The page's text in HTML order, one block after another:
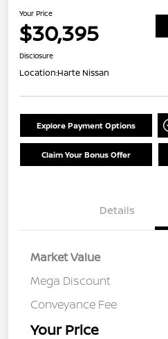
Your Price
$30,395
Disclosure
Location:Harte Nissan
Explore Payment Options
Claim Your Bonus Offer
Details
Market Value
Mega Discount
Conveyance Fee
Your Price